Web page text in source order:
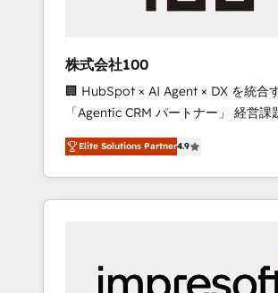
growth & +751% new visitors for a
leaders: 🏆 HubSpot Platform Migration
Impact Award 🏆 Clutch HubSpot
Leader 🏆 Finalist: HubSpot
Campaign of the Year 🏆 Gold AVA
Award for Best Website 🌟
CRM Implementation, HubSpot
Experience, CRM Data Migration &
株式会社100
🏢 HubSpot × AI Agent × DX を統合
「Agentic CRM パートナー」 経営課題と現場業
務をつなぐAIネイティブ・エージェン
て、HubSpot Eliteの実装力で顧客フ
を再設計します。 💡 100inc は何をする会社
か？ HubSpotを共通基盤に、AIエー
本のAIネイティブ・エージェンシーで
部・グループ会社・部門が分立する組
Elite Solutions Partner4.9